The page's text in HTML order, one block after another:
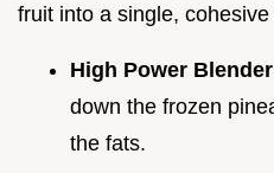
fruit into a single, cohesive
High Power Blender
down the frozen
the fats.